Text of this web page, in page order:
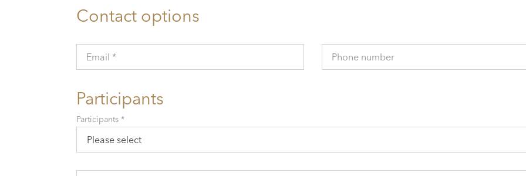
Contact options
Email * Phone number
Participants
Please select
Participants *